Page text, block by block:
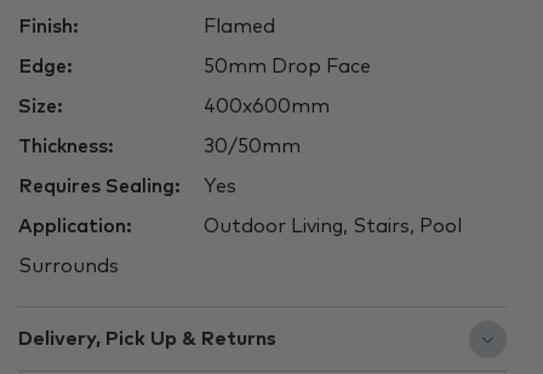
Finish: Flamed
Edge: 50mm Drop Face
Size: 400x600mm
Thickness: 30/50mm
Requires Sealing: Yes
Application: Outdoor Living, Stairs, Pool
Surrounds
Delivery, Pick Up & Returns